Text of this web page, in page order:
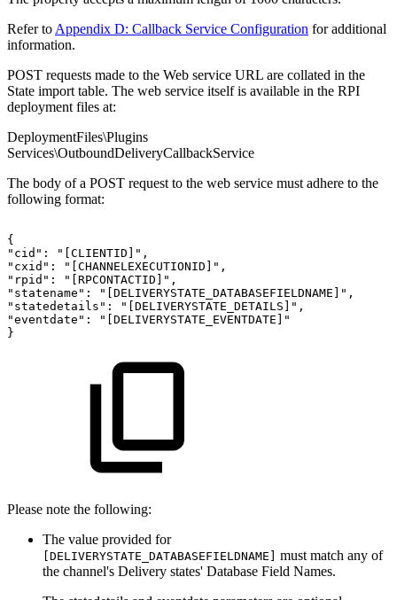
Refer to Appendix D: Callback Service Configuration for additional
information.
POST requests made to the Web service URL are collated in the
State import table. The web service itself is available in the RPI
deployment files at:
DeploymentFiles\Plugins
Services\OutboundDeliveryCallbackService
The body of a POST request to the web service must adhere to the
following format:
{
"cid":
"[CLIENTID]",
"cxid":
"[CHANNELEXECUTIONID]",
"rpid":
"[RPCONTACTID]",
"statename":
"[DELIVERYSTATE_DATABASEFIELDNAME]",
"statedetails":
"[DELIVERYSTATE_DETAILS]",
"eventdate":
"[DELIVERYSTATE_EVENTDATE]"
}
Please note the following:
The value provided for
[DELIVERYSTATE_DATABASEFIELDNAME] must match any of
the channel's Delivery states' Database Field Names.